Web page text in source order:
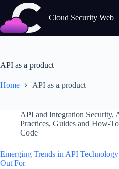
content
Cloud Security Web
API as a product
Home API as a product
API and Integration Security,
Practices, Guides and How-
Code
Emerging Trends in API
Out For